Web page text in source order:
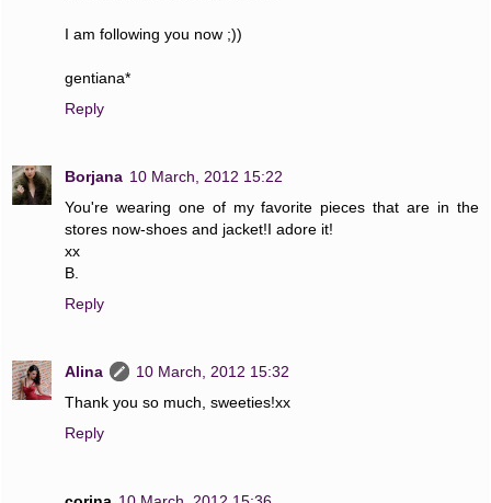
I am following you now ;))
gentiana*
Reply
Borjana 10 March, 2012 15:22
You're wearing one of my favorite pieces that are in the
stores now-shoes and jacket!I adore it!
xx
B.
Reply
Alina
10 March, 2012 15:32
Thank you so much, sweeties!xx
Reply